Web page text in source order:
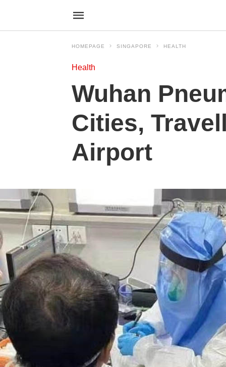
HOMEPAGE SINGAPORE HEALTH
Health
Wuhan
Cities,
Airport